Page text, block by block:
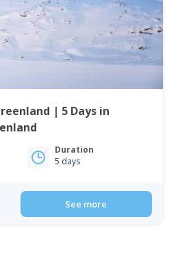
| 5 Days in
Duration
5 days
See more